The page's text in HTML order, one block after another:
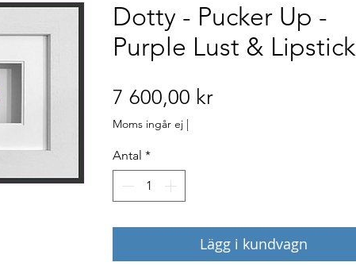
Dotty - Pucker Up -
Purple Lust & Lipstick
7 600,00 krPris
Moms ingår ej |
Antal *
Lägg i kundvagn